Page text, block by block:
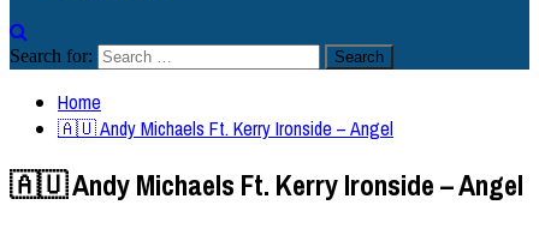
Search for:
Home
🇦🇺 Andy Michaels Ft. Kerry Ironside – Angel
🇦🇺 Andy Michaels Ft. Kerry Ironside – Angel